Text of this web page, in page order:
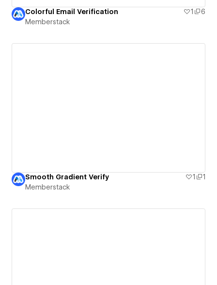
Colorful Email Verification 1
6
Memberstack
Smooth Gradient Verify 1
1
Memberstack